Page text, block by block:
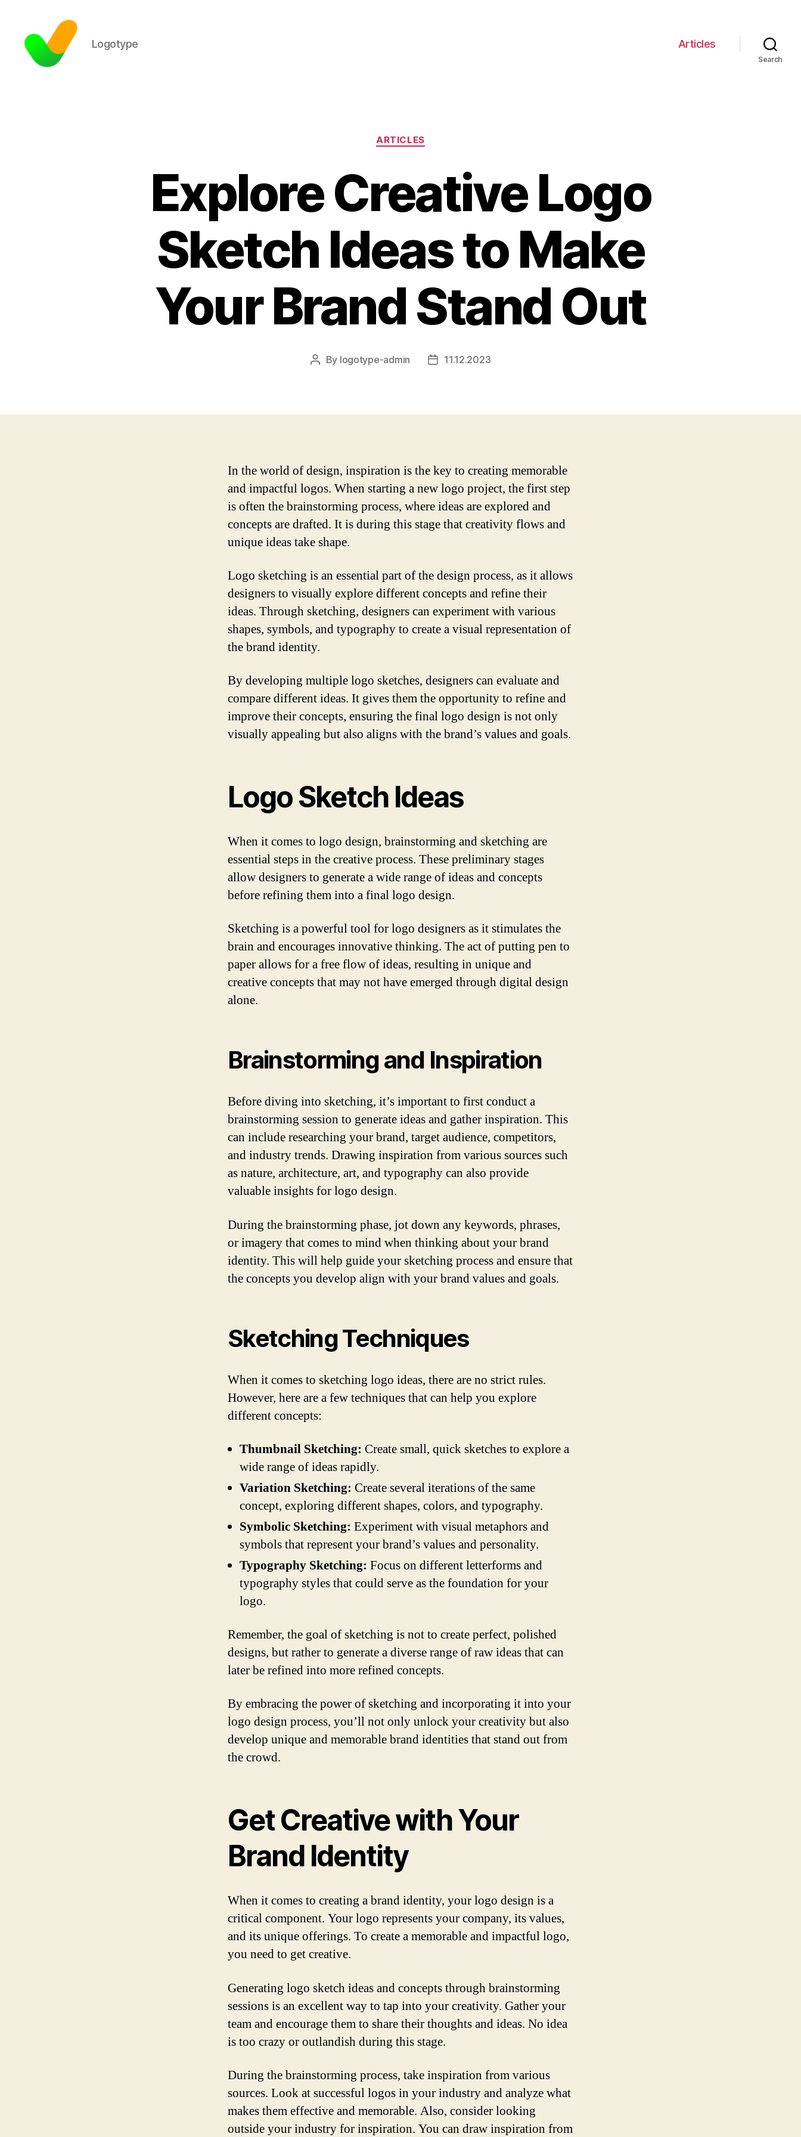
Logotype Articles
Search
Categories
ARTICLES
Explore Creative Logo
Sketch Ideas to Make
Your Brand Stand Out
Post
By logotype-admin
Post11.12.2023
In the world of design, inspiration is the key to creating memorable
and impactful logos. When starting a new logo project, the first step
is often the brainstorming process, where ideas are explored and
concepts are drafted. It is during this stage that creativity flows and
unique ideas take shape.
Logo sketching is an essential part of the design process, as it allows
designers to visually explore different concepts and refine their
ideas. Through sketching, designers can experiment with various
shapes, symbols, and typography to create a visual representation of
the brand identity.
By developing multiple logo sketches, designers can evaluate and
compare different ideas. It gives them the opportunity to refine and
improve their concepts, ensuring the final logo design is not only
visually appealing but also aligns with the brand’s values and goals.
Logo Sketch Ideas
When it comes to logo design, brainstorming and sketching are
essential steps in the creative process. These preliminary stages
allow designers to generate a wide range of ideas and concepts
before refining them into a final logo design.
Sketching is a powerful tool for logo designers as it stimulates the
brain and encourages innovative thinking. The act of putting pen to
paper allows for a free flow of ideas, resulting in unique and
creative concepts that may not have emerged through digital design
alone.
Brainstorming and Inspiration
Before diving into sketching, it’s important to first conduct a
brainstorming session to generate ideas and gather inspiration. This
can include researching your brand, target audience, competitors,
and industry trends. Drawing inspiration from various sources such
as nature, architecture, art, and typography can also provide
valuable insights for logo design.
During the brainstorming phase, jot down any keywords, phrases,
or imagery that comes to mind when thinking about your brand
identity. This will help guide your sketching process and ensure that
the concepts you develop align with your brand values and goals.
Sketching Techniques
When it comes to sketching logo ideas, there are no strict rules.
However, here are a few techniques that can help you explore
different concepts:
Thumbnail Sketching: Create small, quick sketches to explore a
wide range of ideas rapidly.
Variation Sketching: Create several iterations of the same
concept, exploring different shapes, colors, and typography.
Symbolic Sketching: Experiment with visual metaphors and
symbols that represent your brand’s values and personality.
Typography Sketching: Focus on different letterforms and
typography styles that could serve as the foundation for your
logo.
Remember, the goal of sketching is not to create perfect, polished
designs, but rather to generate a diverse range of raw ideas that can
later be refined into more refined concepts.
By embracing the power of sketching and incorporating it into your
logo design process, you’ll not only unlock your creativity but also
develop unique and memorable brand identities that stand out from
the crowd.
Get Creative with Your
Brand Identity
When it comes to creating a brand identity, your logo design is a
critical component. Your logo represents your company, its values,
and its unique offerings. To create a memorable and impactful logo,
you need to get creative.
Generating logo sketch ideas and concepts through brainstorming
sessions is an excellent way to tap into your creativity. Gather your
team and encourage them to share their thoughts and ideas. No idea
is too crazy or outlandish during this stage.
During the brainstorming process, take inspiration from various
sources. Look at successful logos in your industry and analyze what
makes them effective and memorable. Also, consider looking
outside your industry for inspiration. You can draw inspiration from